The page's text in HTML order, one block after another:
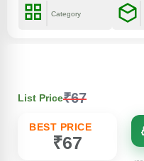
Category
List Price₹67
BEST PRICE
₹67